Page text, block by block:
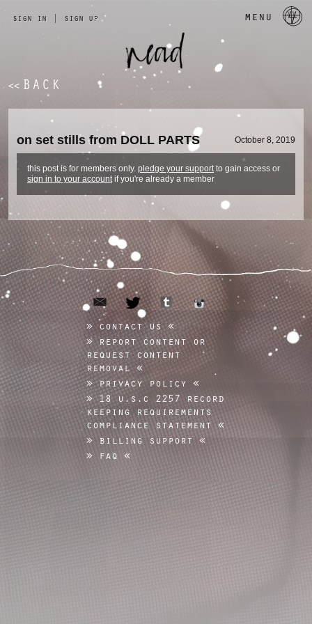
sign in | sign up menu
<< BACK
on set stills from DOLL PARTS October 8, 2019
this post is for members only. pledge your supportto gain access or
sign in to your accountif you're already a member
email twittertumblr instagram
contact us
report content or
request content
removal
privacy policy
18 u.s.c 2257 record
keeping requirements
compliance statement
billing support
faq